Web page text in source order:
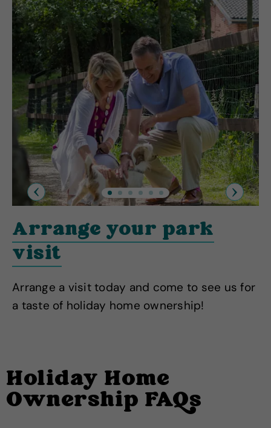
Previous
Arrange your park
visit
Arrange a visit today and come to see us for
a taste of holiday home ownership!
Next
Holiday Home
Ownership FAQs